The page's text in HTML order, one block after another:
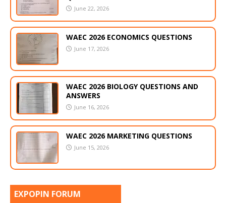
June 22, 2026
WAEC 2026 ECONOMICS QUESTIONS
June 17, 2026
WAEC 2026 BIOLOGY QUESTIONS AND
ANSWERS
June 16, 2026
WAEC 2026 MARKETING QUESTIONS
June 15, 2026
EXPOPIN FORUM